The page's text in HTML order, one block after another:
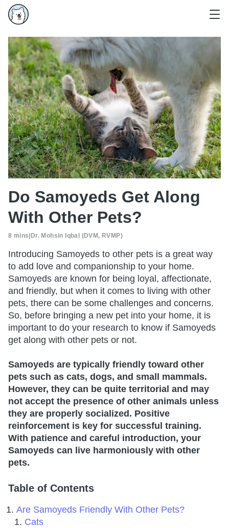
Do Samoyeds Get Along
With Other Pets?
8 mins Dr. Mohsin Iqbal (DVM, RVMP)
Introducing Samoyeds to other pets is a great way
to add love and companionship to your home.
Samoyeds are known for being loyal, affectionate,
and friendly, but when it comes to living with other
pets, there can be some challenges and concerns.
So, before bringing a new pet into your home, it is
important to do your research to know if Samoyeds
get along with other pets or not.
Samoyeds are typically friendly toward other
pets such as cats, dogs, and small mammals.
However, they can be quite territorial and may
not accept the presence of other animals unless
they are properly socialized. Positive
reinforcement is key for successful training.
With patience and careful introduction, your
Samoyeds can live harmoniously with other
pets.
Table of Contents
Are Samoyeds Friendly With Other Pets?
Cats